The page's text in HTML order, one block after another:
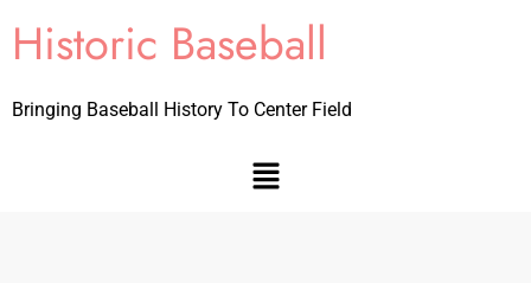
Historic Baseball
Bringing Baseball History To Center Field